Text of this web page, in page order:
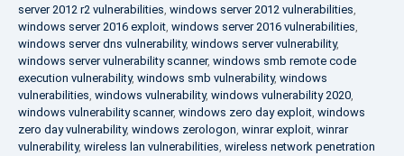
server 2012 r2 vulnerabilities, windows server 2012 vulnerabilities,
windows server 2016 exploit, windows server 2016 vulnerabilities,
windows server dns vulnerability, windows server vulnerability,
windows server vulnerability scanner, windows smb remote code
execution vulnerability, windows smb vulnerability, windows
vulnerabilities, windows vulnerability, windows vulnerability 2020,
windows vulnerability scanner, windows zero day exploit, windows
zero day vulnerability, windows zerologon, winrar exploit, winrar
vulnerability, wireless lan vulnerabilities, wireless network penetration